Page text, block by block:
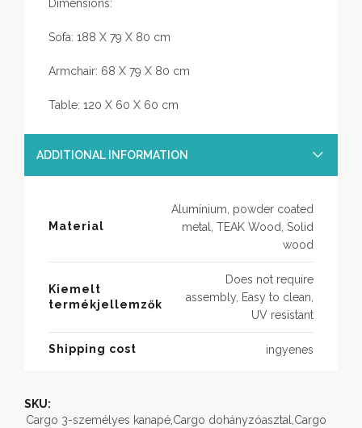
Dimensions:
Sofa: 188 X 79 X 80 cm
Armchair: 68 X 79 X 80 cm
Table: 120 X 60 X 60 cm
ADDITIONAL INFORMATION
Material
Alumínium, powder coated
metal, TEAK Wood, Solid
wood
Kiemelt
termékjellemzők
Does not require
assembly, Easy to clean,
UV resistant
Shipping cost ingyenes
SKU:
Cargo 3-személyes kanapé,Cargo dohányzóasztal,Cargo